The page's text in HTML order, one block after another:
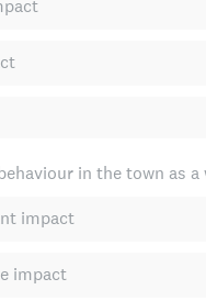
in the town as a
impact
impact